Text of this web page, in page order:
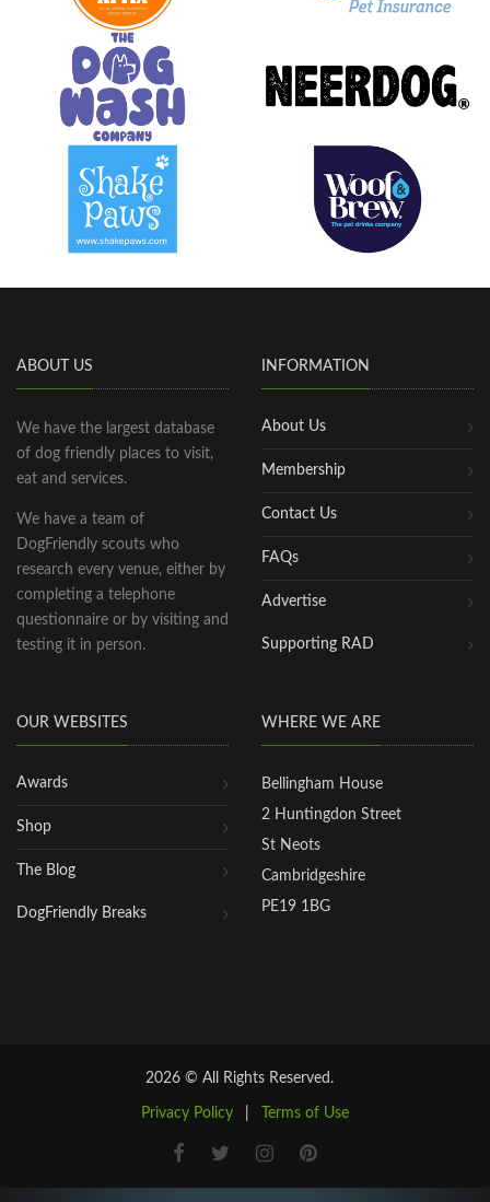
ABOUT US
We have the largest database
of dog friendly places to visit,
eat and services.
We have a team of
DogFriendly scouts who
research every venue, either by
completing a telephone
questionnaire or by visiting and
testing it in person.
INFORMATION
About Us
Membership
Contact Us
FAQs
Advertise
Supporting RAD
OUR WEBSITES
Awards
Shop
The Blog
DogFriendly Breaks
WHERE WE ARE
Bellingham House
2 Huntingdon Street
St Neots
Cambridgeshire
PE19 1BG
2026 © All Rights Reserved.
Privacy Policy Terms of Use